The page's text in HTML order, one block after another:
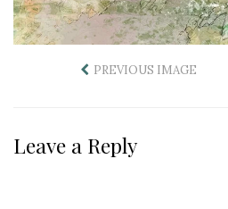
PREVIOUS IMAGE
Leave a Reply